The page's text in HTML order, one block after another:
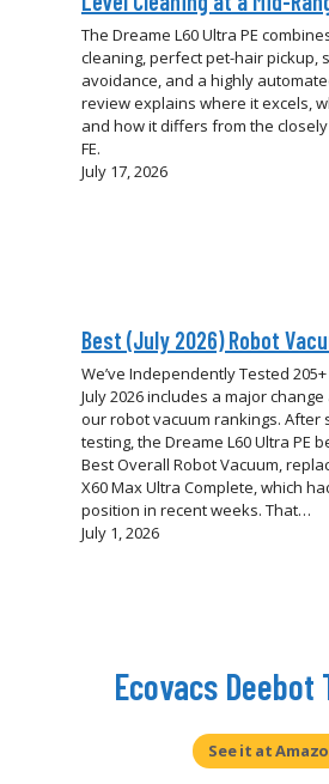
Ecovacs Deebot
See it at
The Dreame L60 Ultra PE
cleaning, perfect pet-hair pickup,
avoidance, and a highly
review explains where it excels,
and how it differs from the
FE.
July 17, 2026
Best (July 2026) Robot
We’ve Independently Tested
July 2026 includes a major
our robot vacuum rankings. After
testing, the Dreame L60 Ultra PE
Best Overall Robot Vacuum,
X60 Max Ultra Complete, which
position in recent weeks. That…
July 1, 2026
Eufy Omni S2 Robot
Review: A Worthy Flagship?
Our in-depth Eufy Omni S2 review